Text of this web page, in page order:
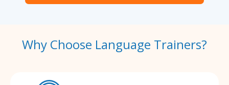
Why Choose Language Trainers?